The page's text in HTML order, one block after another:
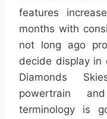
features
months with
not long ago
decide display in
Diamonds
powertrain
terminology is